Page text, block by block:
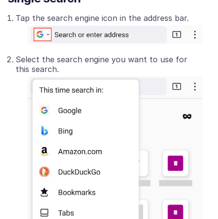
Tap the search engine icon in the address bar.
Select the search engine you want to use for
this search.